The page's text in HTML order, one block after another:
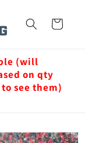
Cart
(will
on qty
see them)